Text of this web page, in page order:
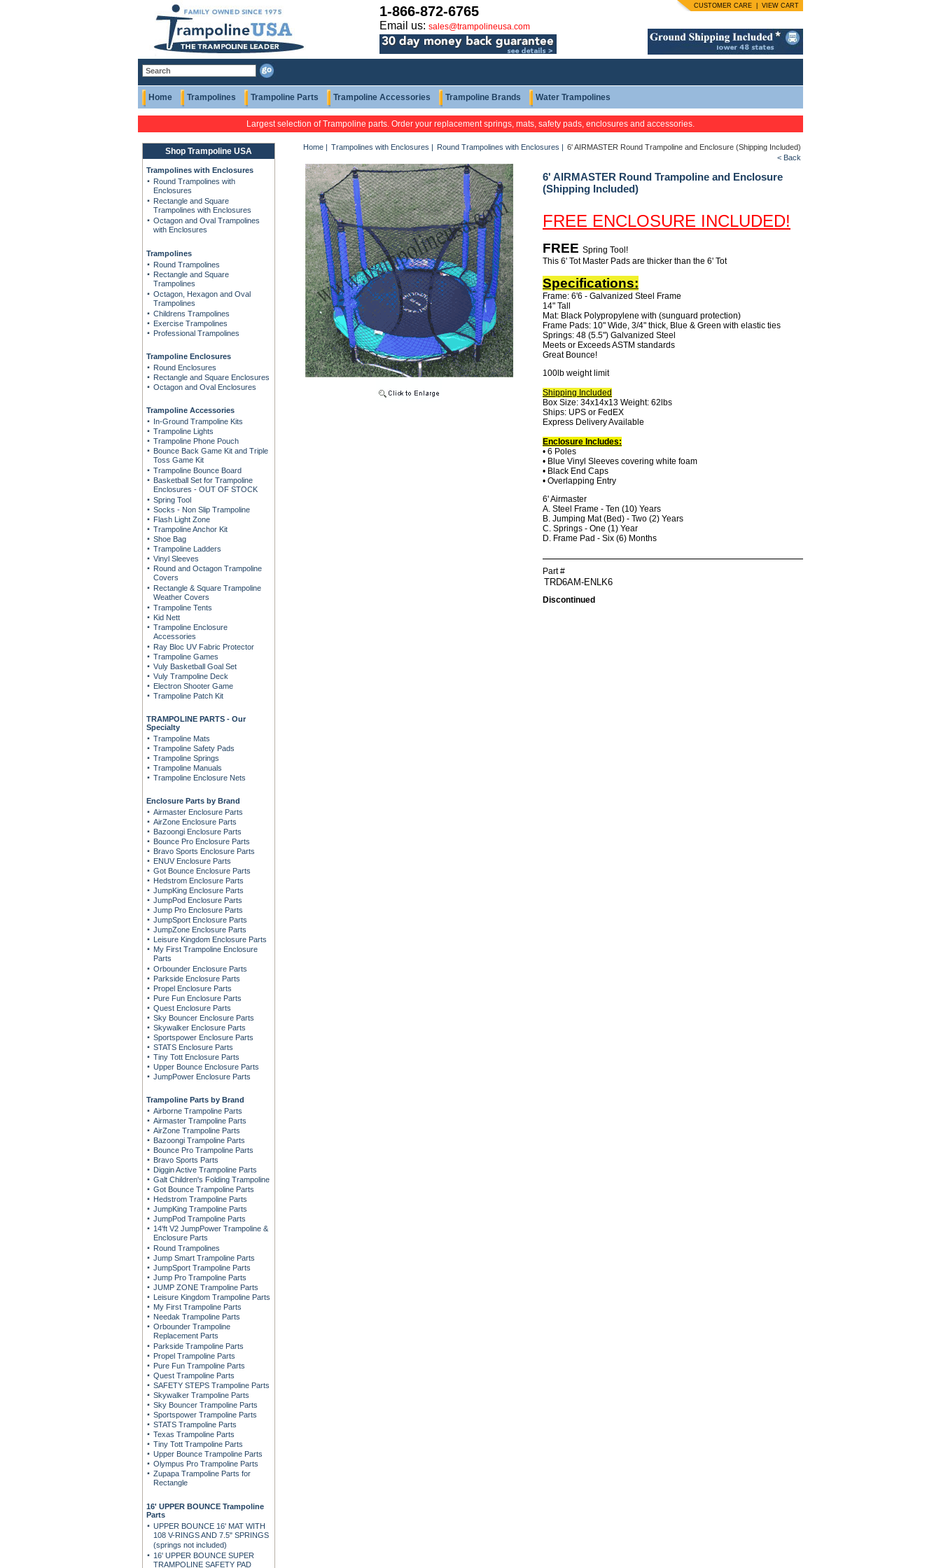
1-866-872-6765
Email us: sales@trampolineusa.com
CUSTOMER CARE VIEW CART
Home Trampolines Trampoline Parts Trampoline Accessories Trampoline Brands Water Trampolines
Largest selection of Trampoline parts. Order your replacement springs, mats, safety pads, enclosures and accessories.
Shop Trampoline USA
Trampolines with Enclosures
Round Trampolines with
Enclosures
Rectangle and Square
Trampolines with Enclosures
Octagon and Oval Trampolines
with Enclosures
Trampolines
Round Trampolines
Rectangle and Square
Trampolines
Octagon, Hexagon and Oval
Trampolines
Childrens Trampolines
Exercise Trampolines
Professional Trampolines
Trampoline Enclosures
Round Enclosures
Rectangle and Square Enclosures
Octagon and Oval Enclosures
Trampoline Accessories
In-Ground Trampoline Kits
Trampoline Lights
Trampoline Phone Pouch
Bounce Back Game Kit and Triple
Toss Game Kit
Trampoline Bounce Board
Basketball Set for Trampoline
Enclosures - OUT OF STOCK
Spring Tool
Socks - Non Slip Trampoline
Flash Light Zone
Trampoline Anchor Kit
Shoe Bag
Trampoline Ladders
Vinyl Sleeves
Round and Octagon Trampoline
Covers
Rectangle & Square Trampoline
Weather Covers
Trampoline Tents
Kid Nett
Trampoline Enclosure
Accessories
Ray Bloc UV Fabric Protector
Trampoline Games
Vuly Basketball Goal Set
Vuly Trampoline Deck
Electron Shooter Game
Trampoline Patch Kit
TRAMPOLINE PARTS - Our
Specialty
Trampoline Mats
Trampoline Safety Pads
Trampoline Springs
Trampoline Manuals
Trampoline Enclosure Nets
Enclosure Parts by Brand
Airmaster Enclosure Parts
AirZone Enclosure Parts
Bazoongi Enclosure Parts
Bounce Pro Enclosure Parts
Bravo Sports Enclosure Parts
ENUV Enclosure Parts
Got Bounce Enclosure Parts
Hedstrom Enclosure Parts
JumpKing Enclosure Parts
JumpPod Enclosure Parts
Jump Pro Enclosure Parts
JumpSport Enclosure Parts
JumpZone Enclosure Parts
Leisure Kingdom Enclosure Parts
My First Trampoline Enclosure
Parts
Orbounder Enclosure Parts
Parkside Enclosure Parts
Propel Enclosure Parts
Pure Fun Enclosure Parts
Quest Enclosure Parts
Sky Bouncer Enclosure Parts
Skywalker Enclosure Parts
Sportspower Enclosure Parts
STATS Enclosure Parts
Tiny Tott Enclosure Parts
Upper Bounce Enclosure Parts
JumpPower Enclosure Parts
Trampoline Parts by Brand
Airborne Trampoline Parts
Airmaster Trampoline Parts
AirZone Trampoline Parts
Bazoongi Trampoline Parts
Bounce Pro Trampoline Parts
Bravo Sports Parts
Diggin Active Trampoline Parts
Galt Children's Folding Trampoline
Got Bounce Trampoline Parts
Hedstrom Trampoline Parts
JumpKing Trampoline Parts
JumpPod Trampoline Parts
14'ft V2 JumpPower Trampoline &
Enclosure Parts
Round Trampolines
Jump Smart Trampoline Parts
JumpSport Trampoline Parts
Jump Pro Trampoline Parts
JUMP ZONE Trampoline Parts
Leisure Kingdom Trampoline Parts
My First Trampoline Parts
Needak Trampoline Parts
Orbounder Trampoline
Replacement Parts
Parkside Trampoline Parts
Propel Trampoline Parts
Pure Fun Trampoline Parts
Quest Trampoline Parts
SAFETY STEPS Trampoline Parts
Skywalker Trampoline Parts
Sky Bouncer Trampoline Parts
Sportspower Trampoline Parts
STATS Trampoline Parts
Texas Trampoline Parts
Tiny Tott Trampoline Parts
Upper Bounce Trampoline Parts
Olympus Pro Trampoline Parts
Zupapa Trampoline Parts for
Rectangle
16' UPPER BOUNCE Trampoline
Parts
UPPER BOUNCE 16' MAT WITH
108 V-RINGS AND 7.5" SPRINGS
(springs not included)
16' UPPER BOUNCE SUPER
TRAMPOLINE SAFETY PAD
Home | Trampolines with Enclosures | Round Trampolines with Enclosures | 6' AIRMASTER Round Trampoline and Enclosure (Shipping Included)
< Back
6' AIRMASTER Round Trampoline and Enclosure
(Shipping Included)
FREE ENCLOSURE INCLUDED!
FREE Spring Tool!
This 6' Tot Master Pads are thicker than the 6' Tot
Specifications:
Frame: 6'6 - Galvanized Steel Frame
14" Tall
Mat: Black Polypropylene with (sunguard protection)
Frame Pads: 10" Wide, 3/4" thick, Blue & Green with elastic ties
Springs: 48 (5.5") Galvanized Steel
Meets or Exceeds ASTM standards
Great Bounce!
100lb weight limit
Shipping Included
Box Size: 34x14x13 Weight: 62lbs
Ships: UPS or FedEX
Express Delivery Available
Enclosure Includes:
• 6 Poles
• Blue Vinyl Sleeves covering white foam
• Black End Caps
• Overlapping Entry
6' Airmaster
A. Steel Frame - Ten (10) Years
B. Jumping Mat (Bed) - Two (2) Years
C. Springs - One (1) Year
D. Frame Pad - Six (6) Months
Part #
Discontinued